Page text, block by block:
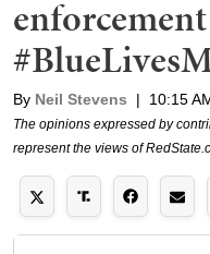
By Neil Stevens | 10:15
The opinions expressed by
represent the views of